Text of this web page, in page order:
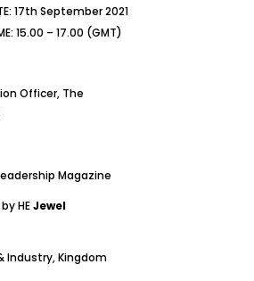
17th September 2021
15.00 – 17.00 (GMT)
Officer, The
Magazine
HEJewel
Industry, Kingdom